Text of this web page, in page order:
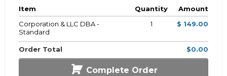
Item Quantity
Amount
Corporation & LLC DBA -
Standard
1 $ 149.00
Order Total $0.00
Complete Order